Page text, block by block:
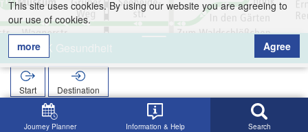
Journey Planner Information & Help Search
BKK Gesundheit
Start
Destination
Search
This site uses cookies. By using our website you are agreeing to
our use of cookies.
more
Agree